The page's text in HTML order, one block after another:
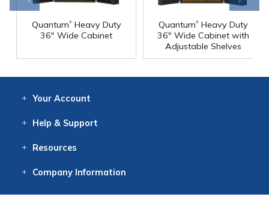
Quantum®Heavy Duty
36" Wide Cabinet
Quantum®Heavy Duty
36" Wide Cabinet with
Adjustable Shelves
Your Account
Help & Support
Resources
CompanyInformation